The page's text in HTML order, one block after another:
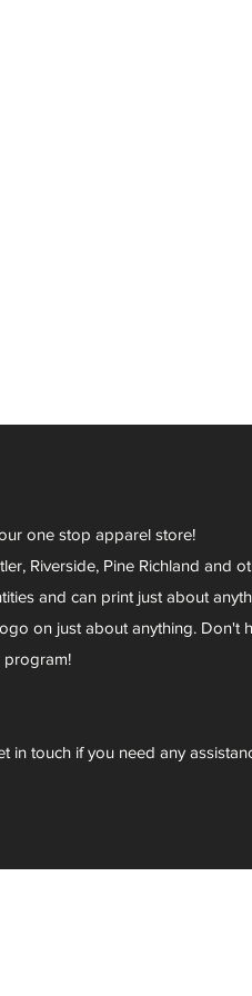
one stop apparel store!
Riverside, Pine Richland and
and can print just about
on just about anything. Don't
program!
in touch if you need any